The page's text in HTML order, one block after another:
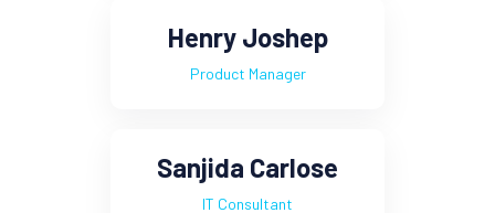
Henry Joshep
Product Manager
Sanjida Carlose
IT Consultant